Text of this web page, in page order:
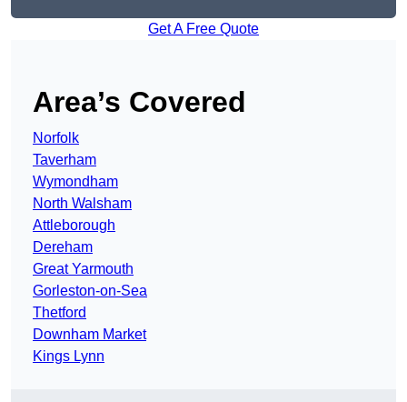
Get A Free Quote
Area’s Covered
Norfolk
Taverham
Wymondham
North Walsham
Attleborough
Dereham
Great Yarmouth
Gorleston-on-Sea
Thetford
Downham Market
Kings Lynn